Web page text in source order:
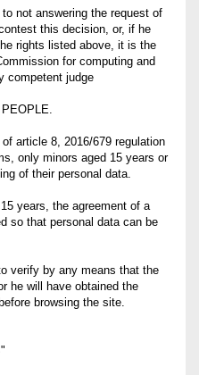
not answering the request of
this decision, or, if he
rights listed above, it is the
for computing and
competent judge
article 8, 2016/679 regulation
only minors aged 15 years or
of their personal data.
years, the agreement of a
so that personal data can be
verify by any means that the
he will have obtained the
browsing the site.